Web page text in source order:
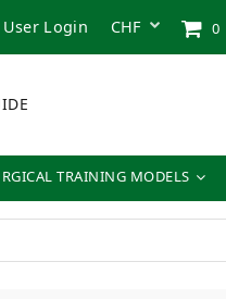
User Login 0
TRAINING MODELS